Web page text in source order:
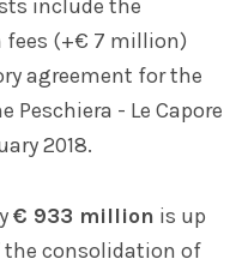
include the
fees (+€ 7 million)
agreement for the
- Le Capore
2018.
€ 933 million is up
the consolidation of